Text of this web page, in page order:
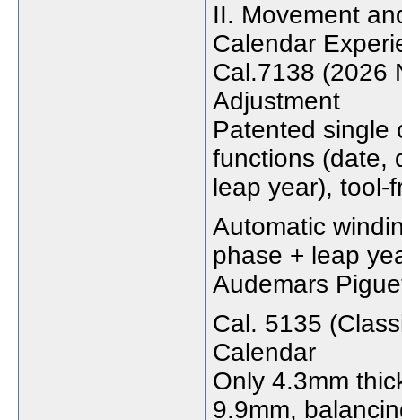
II. Movement
Calendar
Cal.7138 (2026
Adjustment
Patented single
functions (date,
leap year), tool-
Automatic
phase + leap
Audemars
Cal. 5135
Calendar
Only 4.3mm
9.9mm,